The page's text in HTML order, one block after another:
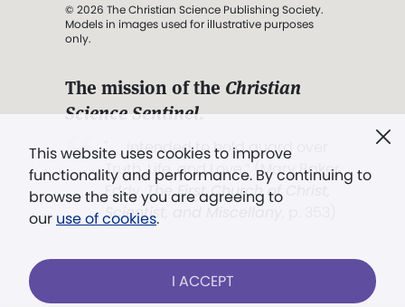
This website uses cookies to improve
functionality and performance. By continuing to
browse the site you are agreeing to
our use of cookies.
I ACCEPT
© 2026 The Christian Science Publishing Society.
Models in images used for illustrative purposes
only.
The mission of the Christian
Science Sentinel.
". . . intended to hold guard over
Truth, Life, and Love.” (Mary Baker
Eddy,The First Church of Christ,
Scientist, and Miscellany